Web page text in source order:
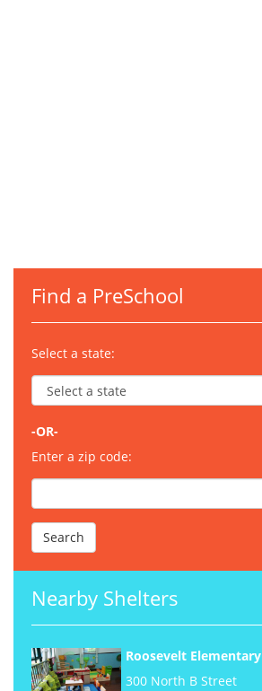
Find a PreSchool
Select a state:
-OR-
Enter a zip code:
Nearby Shelters
Roosevelt Elementary
300 North B Street